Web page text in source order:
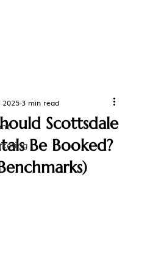
Scottsdale
Be Booked?
20253 min read